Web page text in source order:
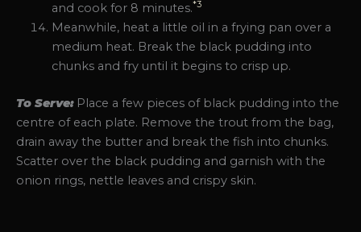
and cook for 8 minutes.*3
Meanwhile, heat a little oil in a frying pan over a
medium heat. Break the black pudding into
chunks and fry until it begins to crisp up.
To Serve:Place a few pieces of black pudding into the
centre of each plate. Remove the trout from the bag,
drain away the butter and break the fish into chunks.
Scatter over the black pudding and garnish with the
onion rings, nettle leaves and crispy skin.